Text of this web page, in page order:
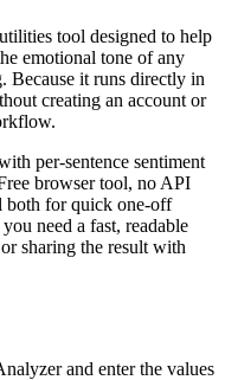
tool designed to help
emotional tone of any
Because it runs directly in
creating an account or
per-sentence sentiment
browser tool, no API
both for quick one-off
need a fast, readable
sharing the result with
and enter the values